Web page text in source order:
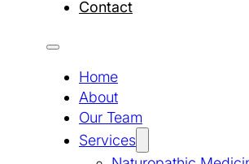
Contact
Home
About
Our Team
Services